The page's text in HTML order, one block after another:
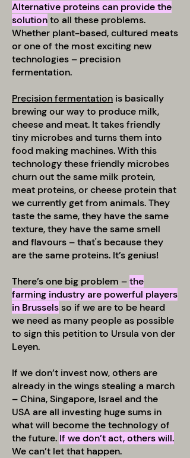
Alternative proteins can provide the
solutionto all these problems.
Whether plant-based, cultured meats
or one of the most exciting new
technologies – precision
fermentation.
Precision fermentation is basically
brewing our way to produce milk,
cheese and meat. It takes friendly
tiny microbes and turns them into
food making machines. With this
technology these friendly microbes
churn out the same milk protein,
meat proteins, or cheese protein that
we currently get from animals. They
taste the same, they have the same
texture, they have the same smell
and flavours – that's because they
are the same proteins. It’s genius!
There’s one big problem –the
farming industry are powerful players
in Brusselsso if we are to be heard
we need as many people as possible
to sign this petition to Ursula von der
Leyen.
If we don’t invest now, others are
already in the wings stealing a march
– China, Singapore, Israel and the
USA are all investing huge sums in
what will become the technology of
the future. If we don’t act, others will.
We can’t let that happen.